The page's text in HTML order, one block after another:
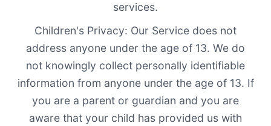
services.
Children's Privacy: Our Service does not
address anyone under the age of 13. We do
not knowingly collect personally identifiable
information from anyone under the age of 13. If
you are a parent or guardian and you are
aware that your child has provided us with